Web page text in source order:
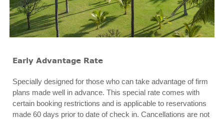
Early Advantage Rate
Specially designed for those who can take advantage of firm
plans made well in advance. This special rate comes with
certain booking restrictions and is applicable to reservations
made 60 days prior to date of check in. Cancellations are not